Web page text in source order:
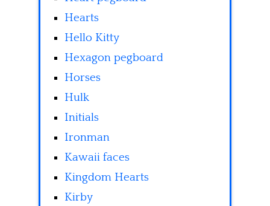
Hearts
Hello Kitty
Hexagon pegboard
Horses
Hulk
Initials
Ironman
Kawaii faces
Kingdom Hearts
Kirby